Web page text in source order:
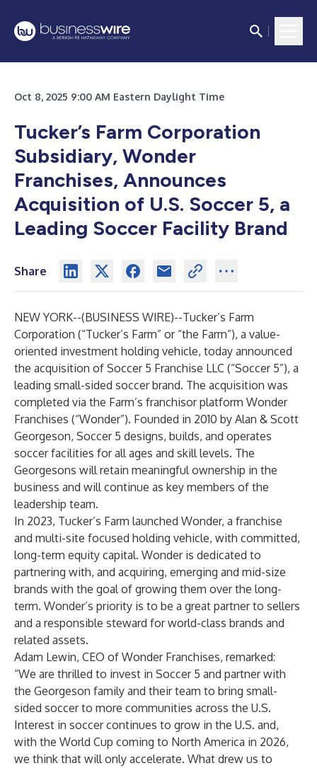
Oct 8, 2025 9:00 AM Eastern Daylight Time
Tucker’s Farm Corporation
Subsidiary, Wonder
Franchises, Announces
Acquisition of U.S. Soccer 5, a
Leading Soccer Facility Brand
Share
NEW YORK--(BUSINESS WIRE)--Tucker’s Farm
Corporation (“Tucker’s Farm” or “the Farm”), a value-
oriented investment holding vehicle, today announced
the acquisition of Soccer 5 Franchise LLC (“Soccer 5”), a
leading small-sided soccer brand. The acquisition was
completed via the Farm’s franchisor platform Wonder
Franchises (“Wonder”). Founded in 2010 by Alan & Scott
Georgeson, Soccer 5 designs, builds, and operates
soccer facilities for all ages and skill levels. The
Georgesons will retain meaningful ownership in the
business and will continue as key members of the
leadership team.
In 2023, Tucker’s Farm launched Wonder, a franchise
and multi-site focused holding vehicle, with committed,
long-term equity capital. Wonder is dedicated to
partnering with, and acquiring, emerging and mid-size
brands with the goal of growing them over the long-
term. Wonder’s priority is to be a great partner to sellers
and a responsible steward for world-class brands and
related assets.
Adam Lewin, CEO of Wonder Franchises, remarked:
“We are thrilled to invest in Soccer 5 and partner with
the Georgeson family and their team to bring small-
sided soccer to more communities across the U.S.
Interest in soccer continues to grow in the U.S. and,
with the World Cup coming to North America in 2026,
we think that will only accelerate. What drew us to